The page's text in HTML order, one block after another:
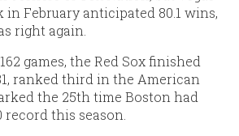
in February anticipated 80.1 wins,
right again.
games, the Red Sox finished
ranked third in the American
the 25th time Boston had
record this season.